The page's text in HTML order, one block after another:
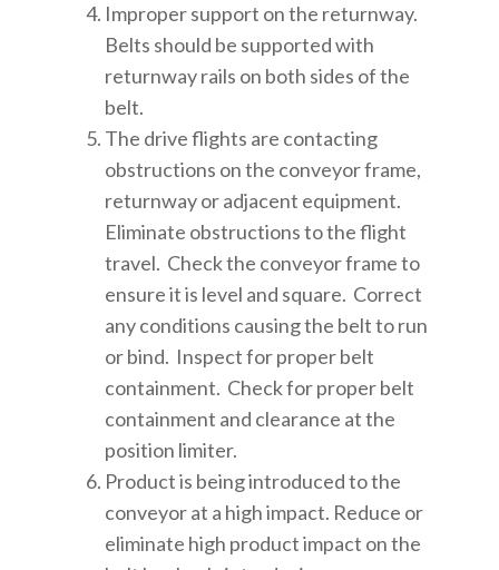
Improper support on the returnway.
Belts should be supported with
returnway rails on both sides of the
belt.
The drive flights are contacting
obstructions on the conveyor frame,
returnway or adjacent equipment.
Eliminate obstructions to the flight
travel. Check the conveyor frame to
ensure it is level and square. Correct
any conditions causing the belt to run
or bind. Inspect for proper belt
containment. Check for proper belt
containment and clearance at the
position limiter.
Product is being introduced to the
conveyor at a high impact. Reduce or
eliminate high product impact on the